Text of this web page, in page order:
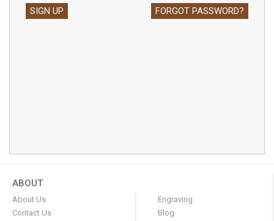
SIGN UP FORGOT PASSWORD?
ABOUT
About Us
Contact Us
Engraving
Blog